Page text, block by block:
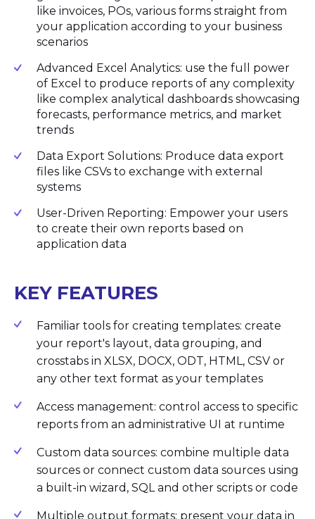
like invoices, POs, various forms straight from
your application according to your business
scenarios
Advanced Excel Analytics: use the full power
of Excel to produce reports of anу complexity
like complex analytical dashboards showcasing
forecasts, performance metrics, and market
trends
Data Export Solutions: Produce data export
files like CSVs to exchange with external
systems
User-Driven Reporting: Empower your users
to create their own reports based on
application data
KEY FEATURES
Familiar tools for creating templates: create
your report's layout, data grouping, and
crosstabs in XLSX, DOCX, ODT, HTML, CSV or
any other text format as your templates
Access management: control access to specific
reports from an administrative UI at runtime
Custom data sources: combine multiple data
sources or connect custom data sources using
a built-in wizard, SQL and other scripts or code
Multiple output formats: present your data in